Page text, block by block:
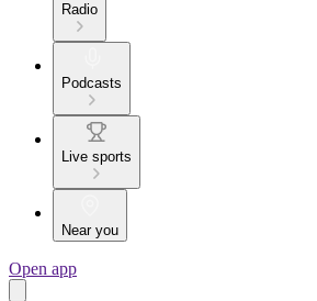
Radio
Podcasts
Live sports
Near you
Open app